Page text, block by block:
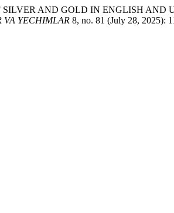
AND GOLD IN ENGLISH AND
VA YECHIMLAR 8, no. 81 (July 28, 2025):